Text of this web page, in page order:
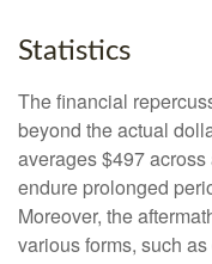
Statistics
The financial
beyond the actual
averages $497
endure prolonged
Moreover, the
various forms, such